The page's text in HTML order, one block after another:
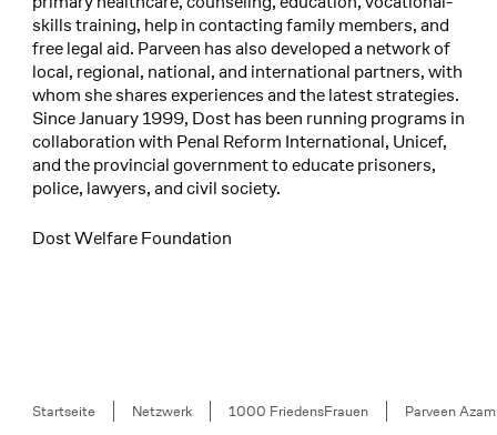
skills training, help in contacting family members, and
free legal aid. Parveen has also developed a network of
local, regional, national, and international partners, with
whom she shares experiences and the latest strategies.
Since January 1999, Dost has been running programs in
collaboration with Penal Reform International, Unicef,
and the provincial government to educate prisoners,
police, lawyers, and civil society.
Dost Welfare Foundation
Breadcrumb
Startseite Netzwerk 1000 FriedensFrauen Parveen